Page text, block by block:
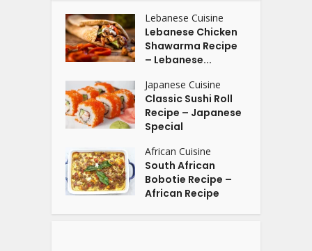
Lebanese Cuisine
Lebanese Chicken
Shawarma Recipe
– Lebanese...
Japanese Cuisine
Classic Sushi Roll
Recipe – Japanese
Special
African Cuisine
South African
Bobotie Recipe –
African Recipe